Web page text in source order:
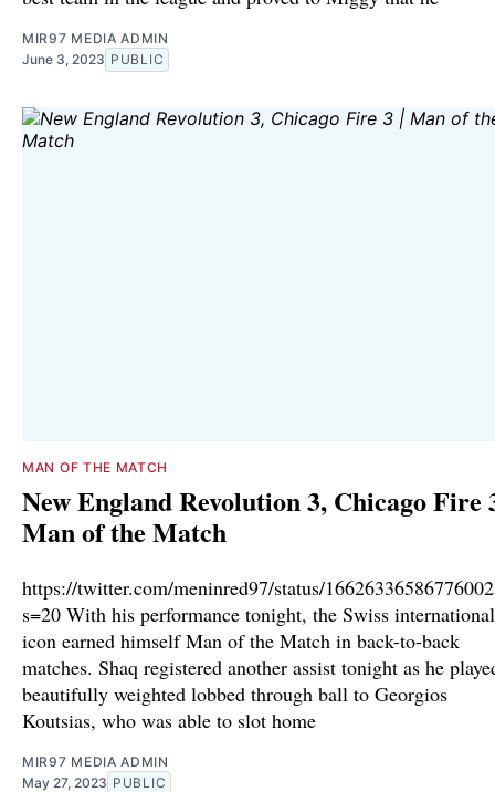
MIR97 MEDIA ADMIN
June 3, 2023 PUBLIC
MAN OF THE MATCH
New England Revolution 3, Chicago Fire
Man of the Match
https://twitter.com/meninred97/status/
s=20 With his performance tonight, the Swiss international
icon earned himself Man of the Match in back-to-back
matches. Shaq registered another assist tonight as he
beautifully weighted lobbed through ball to Georgios
Koutsias, who was able to slot home
MIR97 MEDIA ADMIN
May 27, 2023 PUBLIC